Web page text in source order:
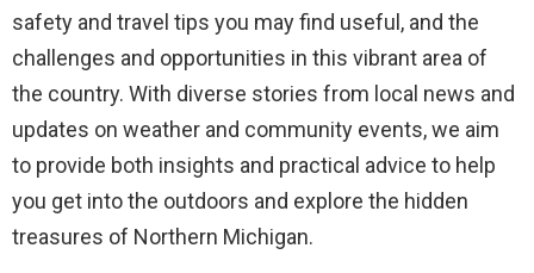
safety and travel tips you may find useful, and the
challenges and opportunities in this vibrant area of
the country. With diverse stories from local news and
updates on weather and community events, we aim
to provide both insights and practical advice to help
you get into the outdoors and explore the hidden
treasures of Northern Michigan.